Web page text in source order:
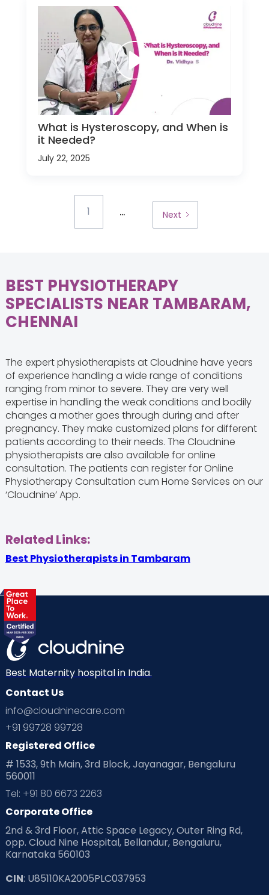
What is Hysteroscopy, and When is
it Needed?
July 22, 2025
1 ... Next
BEST PHYSIOTHERAPY
SPECIALISTS NEAR TAMBARAM,
CHENNAI
The expert physiotherapists at Cloudnine have years
of experience handling a wide range of conditions
ranging from minor to severe. They are very well
expertise in handling the weak conditions and bodily
changes a mother goes through during and after
pregnancy. They make customized plans for different
patients according to their needs. The Cloudnine
physiotherapists are also available for online
consultation. The patients can register for Online
Physiotherapy Consultation cum Home Services on our
‘Cloudnine’ App.
Related Links:
Best Physiotherapists in Tambaram
Best Maternity hospital in India.
Contact Us
info@cloudninecare.com
+91 99728 99728
Registered Office
# 1533, 9th Main, 3rd Block, Jayanagar, Bengaluru
560011
Tel: +91 80 6673 2263
Corporate Office
2nd & 3rd Floor, Attic Space Legacy, Outer Ring Rd,
opp. Cloud Nine Hospital, Bellandur, Bengaluru,
Karnataka 560103
CIN: U85110KA2005PLC037953